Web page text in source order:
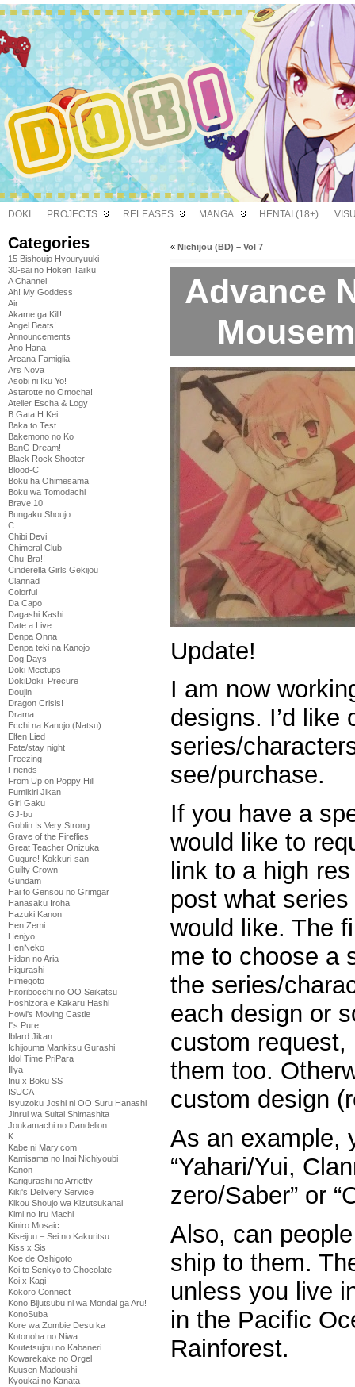
DOKI PROJECTS RELEASES MANGA HENTAI (18+)
Categories
15 Bishoujo Hyouryuuki
30-sai no Hoken Taiiku
A Channel
Ah! My Goddess
Air
Akame ga Kill!
Angel Beats!
Announcements
Ano Hana
Arcana Famiglia
Ars Nova
Asobi ni Iku Yo!
Astarotte no Omocha!
Atelier Escha & Logy
B Gata H Kei
Baka to Test
Bakemono no Ko
BanG Dream!
Black Rock Shooter
Blood-C
Boku ha Ohimesama
Boku wa Tomodachi
Brave 10
Bungaku Shoujo
C
Chibi Devi
Chimeral Club
Chu-Bra!!
Cinderella Girls Gekijou
Clannad
Colorful
Da Capo
Dagashi Kashi
Date a Live
Denpa Onna
Denpa teki na Kanojo
Dog Days
Doki Meetups
DokiDoki! Precure
Doujin
Dragon Crisis!
Drama
Ecchi na Kanojo (Natsu)
Elfen Lied
Fate/stay night
Freezing
Friends
From Up on Poppy Hill
Fumikiri Jikan
Girl Gaku
GJ-bu
Goblin Is Very Strong
Grave of the Fireflies
Great Teacher Onizuka
Gugure! Kokkuri-san
Guilty Crown
Gundam
Hai to Gensou no Grimgar
Hanasaku Iroha
Hazuki Kanon
Hen Zemi
Henjyo
HenNeko
Hidan no Aria
Higurashi
Himegoto
Hitoribocchi no OO Seikatsu
Hoshizora e Kakaru Hashi
Howl's Moving Castle
I''s Pure
Iblard Jikan
Ichijouma Mankitsu Gurashi
Idol Time PriPara
Illya
Inu x Boku SS
ISUCA
Isyuzoku Joshi ni OO Suru Hanashi
Jinrui wa Suitai Shimashita
Joukamachi no Dandelion
K
Kabe ni Mary.com
Kamisama no Inai Nichiyoubi
Kanon
Karigurashi no Arrietty
Kiki's Delivery Service
Kikou Shoujo wa Kizutsukanai
Kimi no Iru Machi
Kiniro Mosaic
Kiseijuu – Sei no Kakuritsu
Kiss x Sis
Koe de Oshigoto
Koi to Senkyo to Chocolate
Koi x Kagi
Kokoro Connect
Kono Bijutsubu ni wa Mondai ga Aru!
KonoSuba
Kore wa Zombie Desu ka
Kotonoha no Niwa
Koutetsujou no Kabaneri
Kowarekake no Orgel
Kuusen Madoushi
Kyoukai no Kanata
« Nichijou (BD) – Vol 7
Advance
Update!
I am now
designs. I’d like
series/
see/purchase.
If you have a
would like to
link to a high
post what
would like. The
me to choose a
the series/
each design or
custom
them too.
custom design
As an example,
“Yahari/Yui,
zero/Saber” or
Also, can
ship to them.
unless you live
in the Pacific
Rainforest.